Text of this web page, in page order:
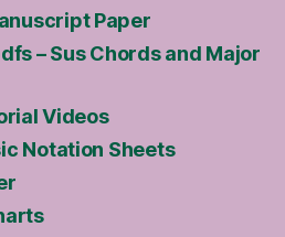
Paper
– Sus Chords and Major
Videos
Notation Sheets